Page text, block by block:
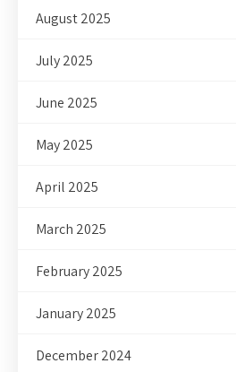
August 2025
July 2025
June 2025
May 2025
April 2025
March 2025
February 2025
January 2025
December 2024